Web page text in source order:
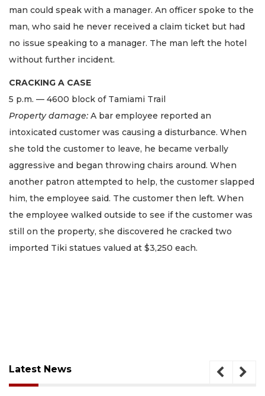
man could speak with a manager. An officer spoke to the
man, who said he never received a claim ticket but had
no issue speaking to a manager. The man left the hotel
without further incident.
CRACKING A CASE
5 p.m. — 4600 block of Tamiami Trail
Property damage: A bar employee reported an
intoxicated customer was causing a disturbance. When
she told the customer to leave, he became verbally
aggressive and began throwing chairs around. When
another patron attempted to help, the customer slapped
him, the employee said. The customer then left. When
the employee walked outside to see if the customer was
still on the property, she discovered he cracked two
imported Tiki statues valued at $3,250 each.
Latest News